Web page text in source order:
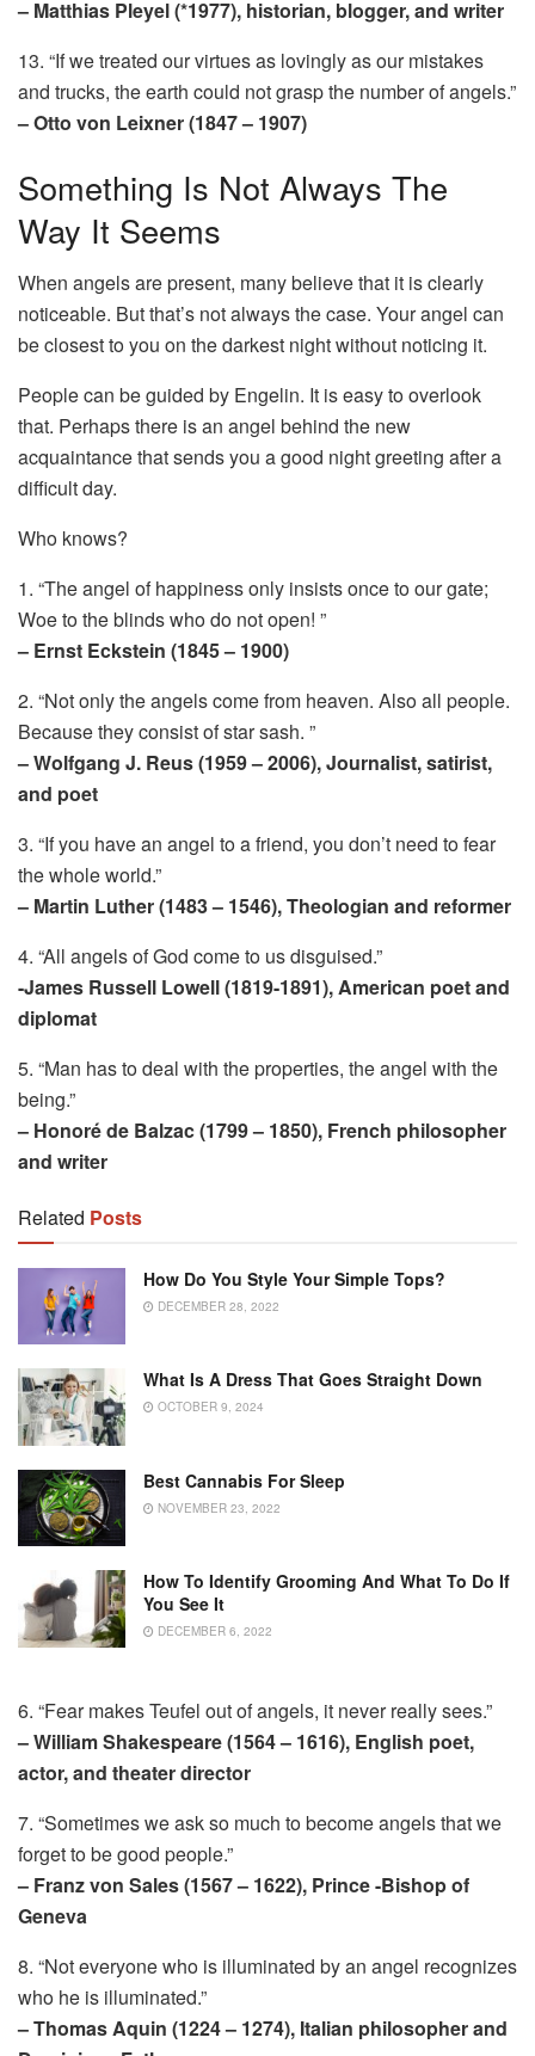
– Matthias Pleyel (*1977), historian, blogger, and writer
13. “If we treated our virtues as lovingly as our mistakes
and trucks, the earth could not grasp the number of angels.”
– Otto von Leixner (1847 – 1907)
Something Is Not Always The
Way It Seems
When angels are present, many believe that it is clearly
noticeable. But that’s not always the case. Your angel can
be closest to you on the darkest night without noticing it.
People can be guided by Engelin. It is easy to overlook
that. Perhaps there is an angel behind the new
acquaintance that sends you a good night greeting after a
difficult day.
Who knows?
1. “The angel of happiness only insists once to our gate;
Woe to the blinds who do not open! ”
– Ernst Eckstein (1845 – 1900)
2. “Not only the angels come from heaven. Also all people.
Because they consist of star sash. ”
– Wolfgang J. Reus (1959 – 2006), Journalist, satirist,
and poet
3. “If you have an angel to a friend, you don’t need to fear
the whole world.”
– Martin Luther (1483 – 1546), Theologian and reformer
4. “All angels of God come to us disguised.”
-James Russell Lowell (1819-1891), American poet and
diplomat
5. “Man has to deal with the properties, the angel with the
being.”
– Honoré de Balzac (1799 – 1850), French philosopher
and writer
Related Posts
How Do You Style Your Simple Tops?
DECEMBER 28, 2022
What Is A Dress That Goes Straight Down
OCTOBER 9, 2024
Best Cannabis For Sleep
NOVEMBER 23, 2022
How To Identify Grooming And What To Do If
You See It
DECEMBER 6, 2022
6. “Fear makes Teufel out of angels, it never really sees.”
– William Shakespeare (1564 – 1616), English poet,
actor, and theater director
7. “Sometimes we ask so much to become angels that we
forget to be good people.”
– Franz von Sales (1567 – 1622), Prince -Bishop of
Geneva
8. “Not everyone who is illuminated by an angel recognizes
who he is illuminated.”
– Thomas Aquin (1224 – 1274), Italian philosopher and